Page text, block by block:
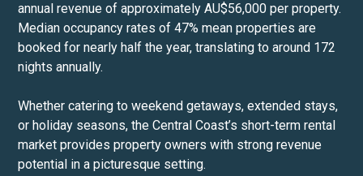
annual revenue of approximately AU$56,000 per property.
Median occupancy rates of 47% mean properties are
booked for nearly half the year, translating to around 172
nights annually.
Whether catering to weekend getaways, extended stays,
or holiday seasons, the Central Coast’s short-term rental
market provides property owners with strong revenue
potential in a picturesque setting.